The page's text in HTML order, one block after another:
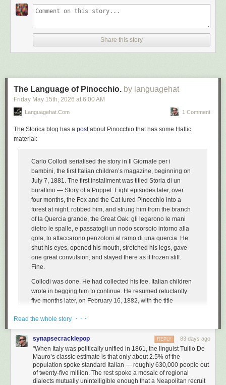
Share this story
The Language of Pinocchio. by languagehat
Friday May 15th, 2026 at 6:00 AM
Languagehat.com 1 Comment
The Storica blog has a postabout Pinocchio that has some Hattic
material:
Carlo Collodi serialised the story in
Il Giornale per i
bambini, the first Italian children’s magazine, beginning on
July 7, 1881. The first installment was titled Storia di un
burattino — Story of a Puppet. Eight episodes later, over
four months, the Fox and the Cat lured Pinocchio into a
forest at night, robbed him, and strung him from the branch
of la Quercia grande, the Great Oak: gli legarono le mani
dietro le spalle, e passatogli un nodo scorsoio intorno alla
gola, lo attaccarono penzoloni al ramo di una quercia. He
shut his eyes, opened his mouth, stretched his legs, gave
one great convulsion, and stayed there as if frozen stiff.
Fine.
Collodi was done. He had collected his fee. Italian children
wrote in begging him to continue. He resumed reluctantly
five months later, on February 16, 1882, with the title
Pinocchio and a Blue Fairy — first introduced as a literal
child-corpse with turquoise hair, lying in a window of a forest
cottage — appearing in chapter sixteen to revive him. […]
The legacy of the book has almost nothing to do with the
satire. It has to do with the language.
Read the whole story · · ·
synapsecracklepop 83 days ago
REPLY
"When Italy was politically unified in 1861, the linguist Tullio De
Mauro’s classic estimate is that only about 2.5% of the
population spoke standard Italian — roughly 630,000 people out
of twenty-five million. The rest spoke a mosaic of regional
dialects mutually unintelligible enough that a Neapolitan recruit